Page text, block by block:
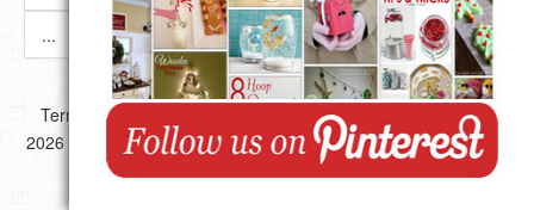
...
Last »
Terms of use Disclaimer
Copyright ©
2026 All images,videos and great Ideas are copyrighted by their
respective authors.